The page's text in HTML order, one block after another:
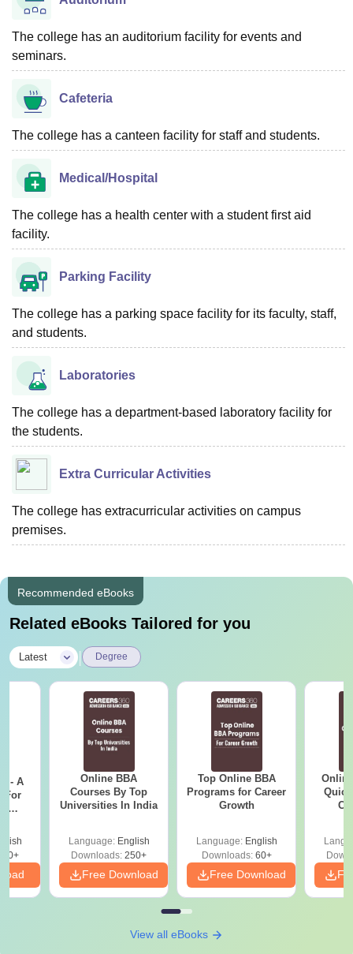
The college has an auditorium facility for events and
seminars.
Cafeteria
The college has a canteen facility for staff and students.
Medical/Hospital
The college has a health center with a student first aid
facility.
Parking Facility
The college has a parking space facility for its faculty, staff,
and students.
Laboratories
The college has a department-based laboratory facility for
the students.
Extra Curricular Activities
The college has extracurricular activities on campus
premises.
Recommended eBooks
Related eBooks Tailored for you
Latest Degree
- A
For
Online BBA
Courses By Top
Universities In India
Language: English
Downloads: 250+
Free Download
Top Online BBA
Programs for Career
Growth
Language: English
Downloads:60+
Free Download
View all eBooks